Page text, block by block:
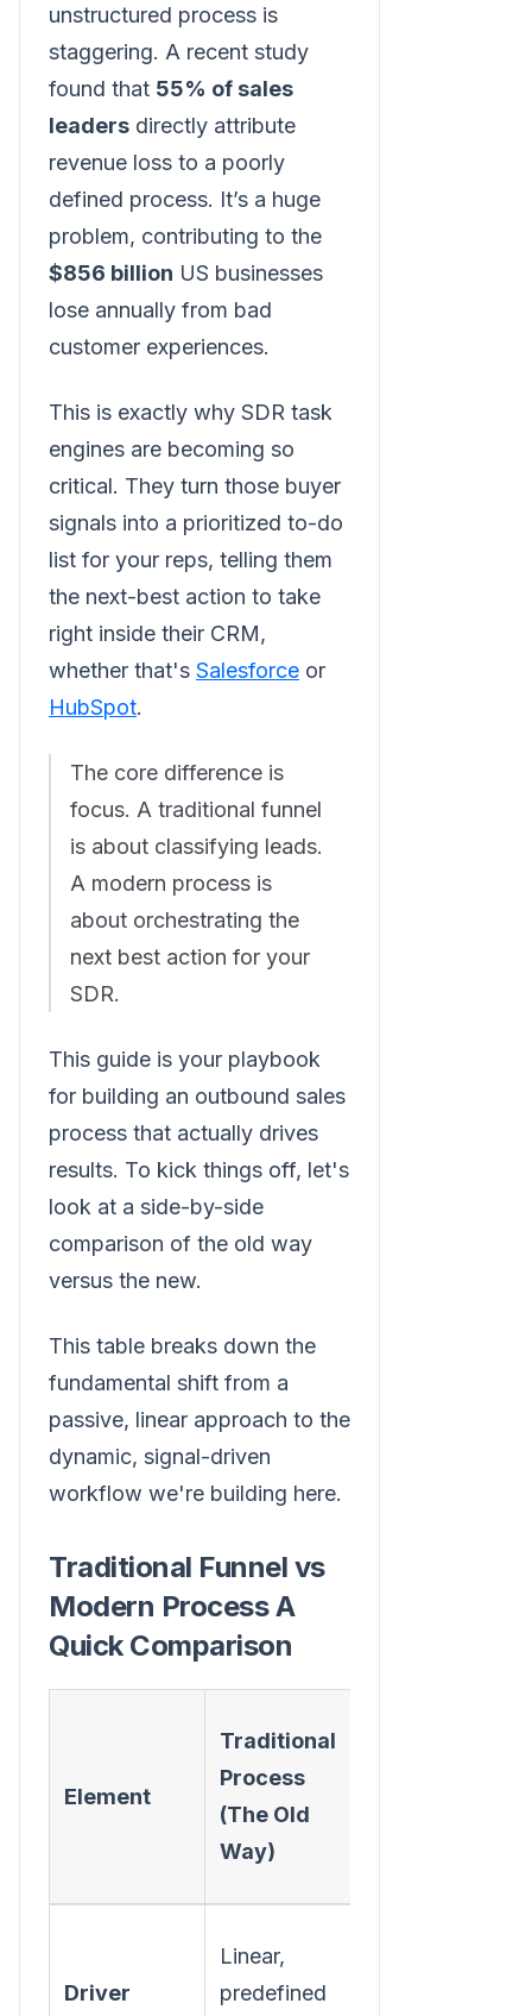
unstructured process is
staggering. A recent study
found that 55% of sales
leaders directly attribute
revenue loss to a poorly
defined process. It’s a huge
problem, contributing to the
$856 billion US businesses
lose annually from bad
customer experiences.
This is exactly why SDR task
engines are becoming so
critical. They turn those buyer
signals into a prioritized to-do
list for your reps, telling them
the next-best action to take
right inside their CRM,
whether that's Salesforce or
HubSpot.
The core difference is
focus. A traditional funnel
is about classifying leads.
A modern process is
about orchestrating the
next best action for your
SDR.
This guide is your playbook
for building an outbound sales
process that actually drives
results. To kick things off, let's
look at a side-by-side
comparison of the old way
versus the new.
This table breaks down the
fundamental shift from a
passive, linear approach to the
dynamic, signal-driven
workflow we're building here.
Traditional Funnel vs
Modern Process A
Quick Comparison
Element
Traditional
Process
(The Old
Way)
Driver
Linear,
predefined